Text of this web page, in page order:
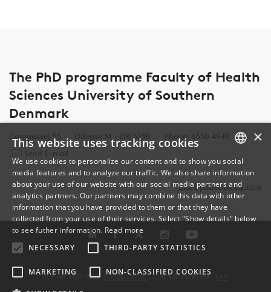
The PhD programme Faculty of Health
Sciences University of Southern
Denmark
Campusvej 55 Odense M - DK-5230
Phone: 6550 4949
Send E-mail
Last Updated 08.04.2026
TLF: +45 6550 1000 · SDU@SDU.DK· CVR-NR: 29283958 ·
DANISH
ENGLISH
×
This website uses tracking cookies
We use cookies to personalize our content and to show you social
media features and to analyze our traffic. We also share information
about your use of our website with our social media partners and
analytics partners. Our partners may combine this data with other
information that you have provided to them or that they have
collected from your use of their services. Select "Show details" below
to see futher information. Read more
NECESSARY
THIRD-PARTY STATISTICS
MARKETING NON-CLASSIFIED COOKIES